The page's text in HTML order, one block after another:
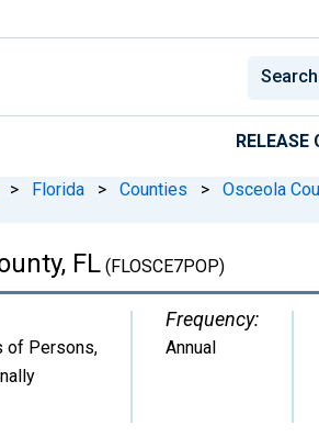
RELEASE
> Florida > Counties > Osceola
FL (FLOSCE7POP)
of Persons,
Frequency:
Annual